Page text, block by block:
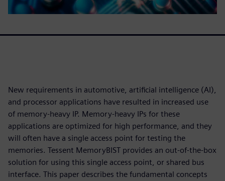
New requirements in automotive, artificial intelligence (AI),
and processor applications have resulted in increased use
of memory-heavy IP. Memory-heavy IPs for these
applications are optimized for high performance, and they
will often have a single access point for testing the
memories. Tessent MemoryBIST provides an out-of-the-box
solution for using this single access point, or shared bus
interface. This paper describes the fundamental concepts